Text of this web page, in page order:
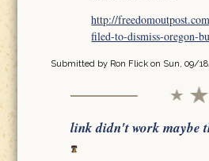
http://
filed-to-dismiss-oregon-
Submitted by Ron Flickon Sun, 09/
link didn't work maybe